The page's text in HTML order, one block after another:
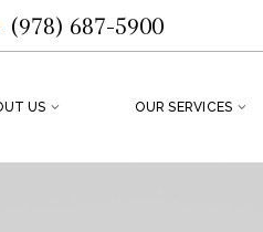
(978) 687-5900
US OUR SERVICES